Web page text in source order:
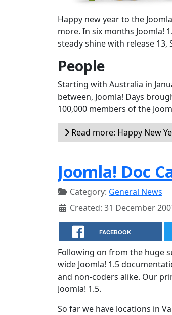
Happy new year to the
more. In six months Joomla!
steady shine with release 13,
People
Starting with Australia in
between, Joomla! Days
100,000 members of the
Read more: Happy New
Joomla! Doc
Category: General News
Created: 31 December
FACEBOOK
Following on from the huge
wide Joomla! 1.5
and non-coders alike. Our
Joomla! 1.5.
So far we have locations in